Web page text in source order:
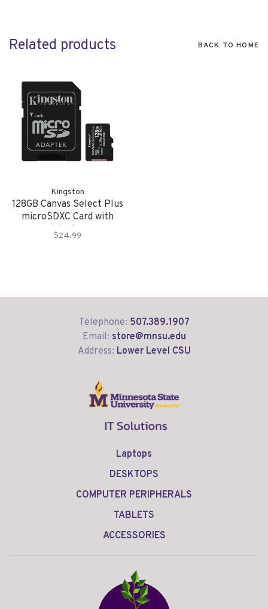
Related products BACK TO HOME
Kingston
128GB Canvas Select Plus
microSDXC Card with
Adapter
$24.99
Telephone: 507.389.1907
Email: store@mnsu.edu
Address: Lower Level CSU
Laptops
DESKTOPS
COMPUTER PERIPHERALS
TABLETS
ACCESSORIES